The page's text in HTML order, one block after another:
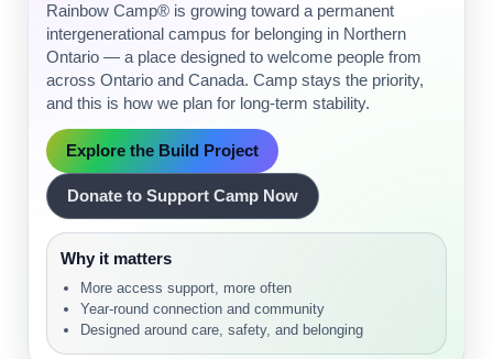
Rainbow Camp® is growing toward a permanent
intergenerational campus for belonging in Northern
Ontario — a place designed to welcome people from
across Ontario and Canada. Camp stays the priority,
and this is how we plan for long-term stability.
Explore the Build Project
Donate to Support Camp Now
Why it matters
More access support, more often
Year-round connection and community
Designed around care, safety, and belonging